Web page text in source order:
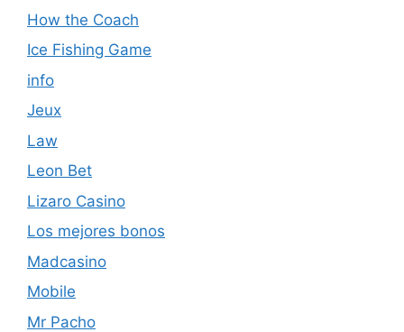
How the Coach
Ice Fishing Game
info
Jeux
Law
Leon Bet
Lizaro Casino
Los mejores bonos
Madcasino
Mobile
Mr Pacho